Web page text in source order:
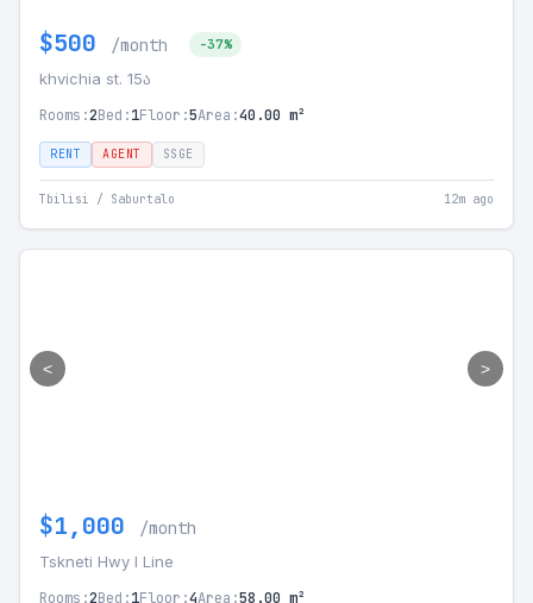
$500 /month -37%
khvichia st. 15ა
Rooms:2Bed:1Floor:5Area:40.00 m²
RENT AGENT SSGE
Tbilisi / Saburtalo 12m ago
< >
$1,000 /month
Tskneti Hwy I Line
Rooms:2Bed:1Floor:4Area:58.00 m²